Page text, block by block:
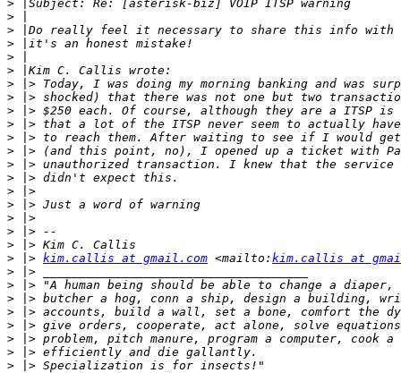
>
>
>
>
>
>
>
>
>
>
>
>
>
>
>
>
>
>
>
> |> kim.callis at gmail.com <mailto: kim.callis at
>
>
>
>
>
>
>
>